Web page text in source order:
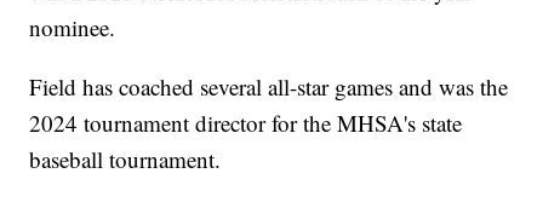
nominee.
Field has coached several all-star games and was the
2024 tournament director for the MHSA's state
baseball tournament.